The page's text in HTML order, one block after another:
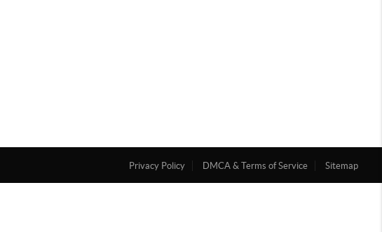
Privacy Policy DMCA & Terms of Service Sitemap